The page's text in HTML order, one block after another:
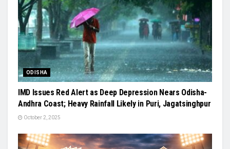
ODISHA
IMD Issues Red Alert as Deep Depression Nears Odisha-
Andhra Coast; Heavy Rainfall Likely in Puri, Jagatsinghpur
October 2, 2025